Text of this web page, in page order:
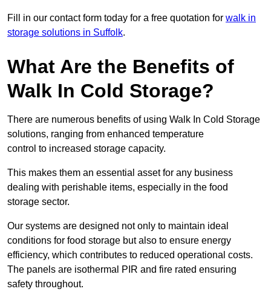
Fill in our contact form today for a free quotation for walk in
storage solutions in Suffolk.
What Are the Benefits of
Walk In Cold Storage?
There are numerous benefits of using Walk In Cold Storage
solutions, ranging from enhanced temperature
control to increased storage capacity.
This makes them an essential asset for any business
dealing with perishable items, especially in the food
storage sector.
Our systems are designed not only to maintain ideal
conditions for food storage but also to ensure energy
efficiency, which contributes to reduced operational costs.
The panels are isothermal PIR and fire rated ensuring
safety throughout.